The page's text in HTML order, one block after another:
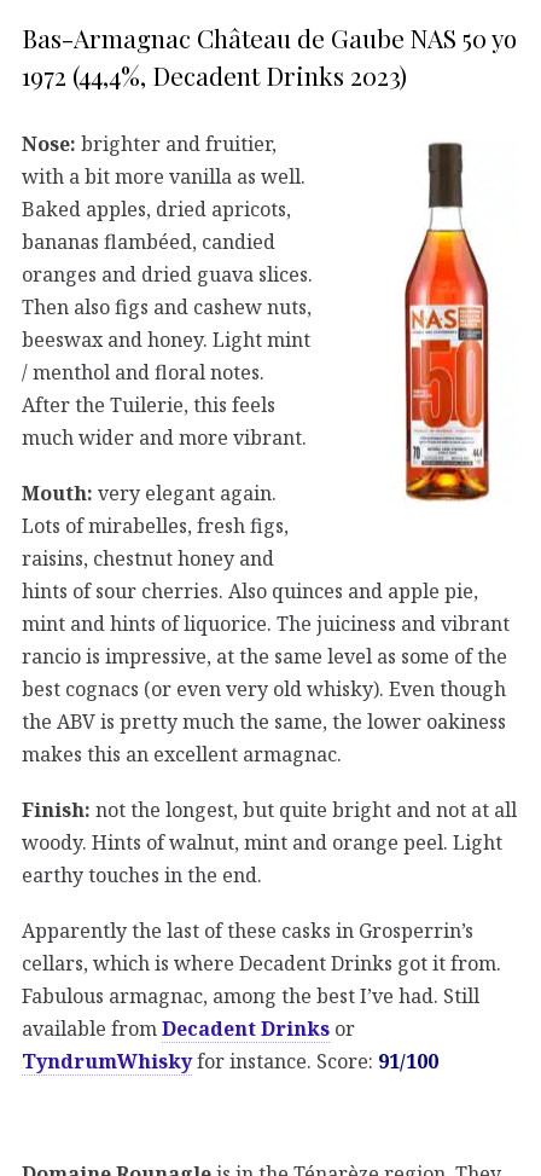
Bas-Armagnac Château de Gaube NAS 50 yo
1972 (44,4%, Decadent Drinks 2023)
Nose: brighter and fruitier,
with a bit more vanilla as well.
Baked apples, dried apricots,
bananas flambéed, candied
oranges and dried guava slices.
Then also figs and cashew nuts,
beeswax and honey. Light mint
/ menthol and floral notes.
After the Tuilerie, this feels
much wider and more vibrant.
Mouth: very elegant again.
Lots of mirabelles, fresh figs,
raisins, chestnut honey and
hints of sour cherries. Also quinces and apple pie,
mint and hints of liquorice. The juiciness and vibrant
rancio is impressive, at the same level as some of the
best cognacs (or even very old whisky). Even though
the ABV is pretty much the same, the lower oakiness
makes this an excellent armagnac.
Finish: not the longest, but quite bright and not at all
woody. Hints of walnut, mint and orange peel. Light
earthy touches in the end.
Apparently the last of these casks in Grosperrin’s
cellars, which is where Decadent Drinks got it from.
Fabulous armagnac, among the best I’ve had. Still
available fromDecadent Drinks or
TyndrumWhiskyfor instance. Score: 91/100